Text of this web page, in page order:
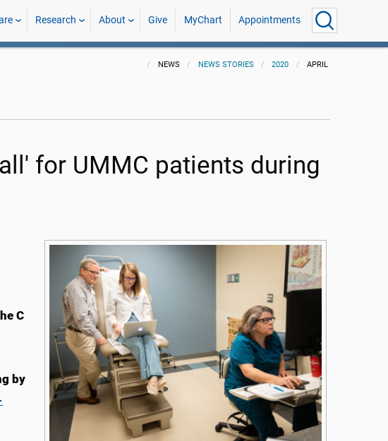
Research About Give MyChart Appointments
NEWS NEWS STORIES 2020 APRIL
for UMMC patients during
C
by